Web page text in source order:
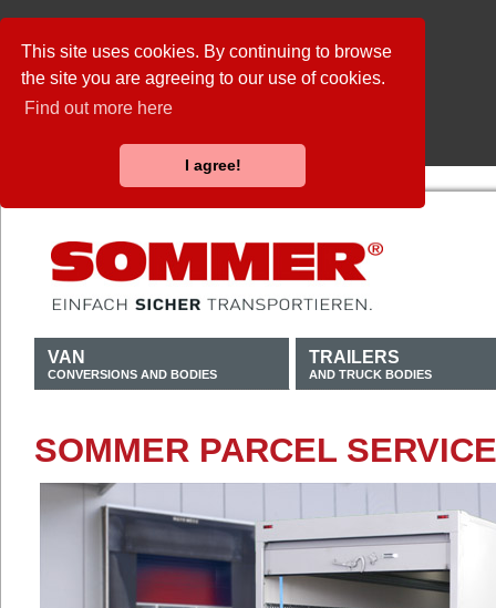
This site uses cookies. By continuing to browse
the site you are agreeing to our use of cookies.
Find out more here
I agree!
VAN
CONVERSIONS AND BODIES
TRAILERS
AND TRUCK BODIES
SOMMER PARCEL